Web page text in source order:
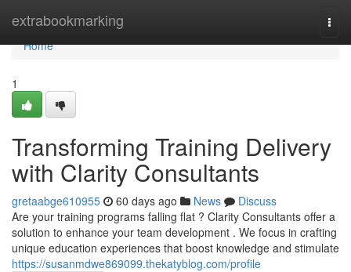
extrabookmarking
Home
Home
1
Transforming Training Delivery
with Clarity Consultants
gretaabge610955 60 days ago News
Discuss
Are your training programs falling flat ? Clarity Consultants offer a
solution to enhance your team development . We focus in crafting
unique education experiences that boost knowledge and stimulate
https://susanmdwe869099.thekatyblog.com/profile